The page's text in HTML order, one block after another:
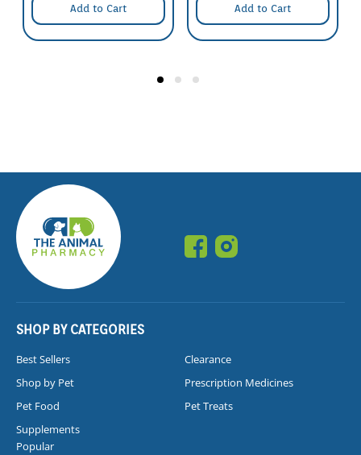
Add to Cart Add to Cart
SHOP BY CATEGORIES
Best Sellers
Clearance
Shop by Pet
Prescription Medicines
Pet Food
Pet Treats
Supplements
Popular